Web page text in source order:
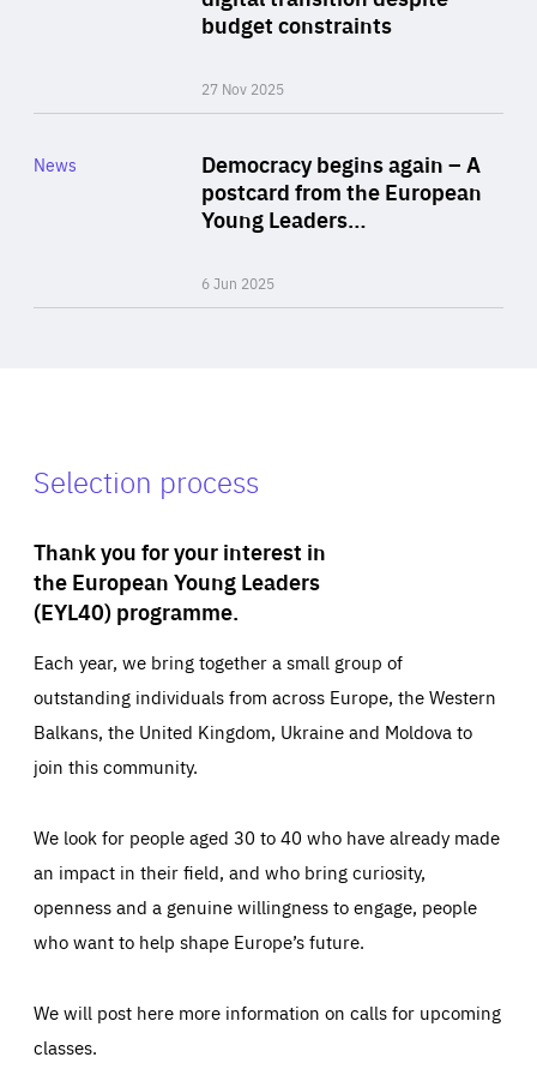
budget constraints
27 Nov 2025
Democracy begins again – A
postcard from the European
Young Leaders…
6 Jun 2025
Category
News
Selection process
Thank you for your interest in
the European Young Leaders
(EYL40) programme.
Each year, we bring together a small group of
outstanding individuals from across Europe, the Western
Balkans, the United Kingdom, Ukraine and Moldova to
join this community.
We look for people aged 30 to 40 who have already made
an impact in their field, and who bring curiosity,
openness and a genuine willingness to engage, people
who want to help shape Europe’s future.
We will post here more information on calls for upcoming
classes.